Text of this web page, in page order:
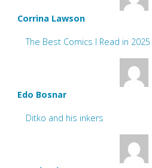
Corrina Lawson
The Best Comics I Read in 2025
Edo Bosnar
Ditko and his inkers